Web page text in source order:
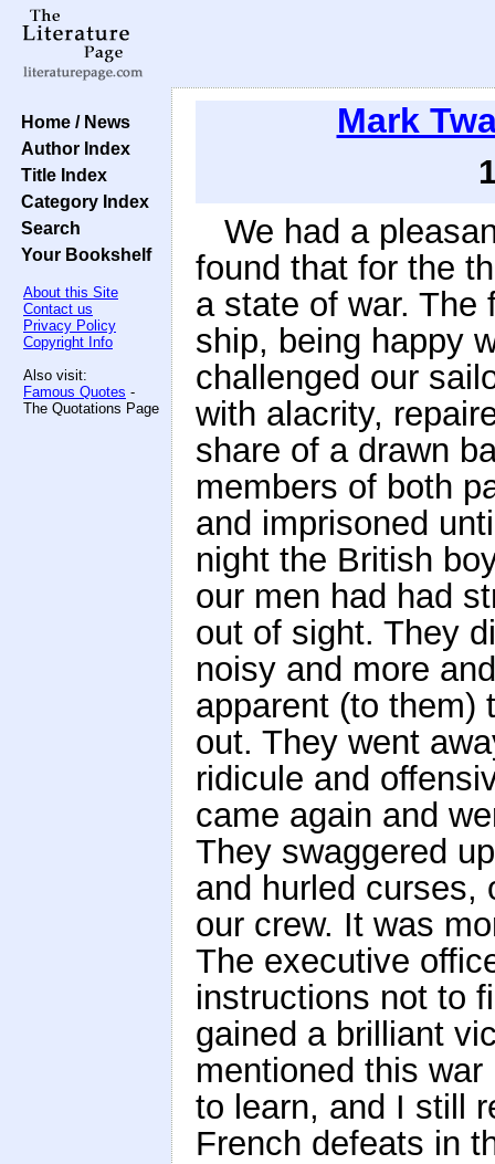
Home / News
Author Index
Title Index
Category Index
Search
Your Bookshelf
About this Site
Contact us
Privacy Policy
Copyright Info
Also visit:
Famous Quotes -
The Quotations Page
Mark
We had a
found that for the
a state of war. The
ship, being happy
challenged our
with alacrity,
share of a drawn
members of both
and imprisoned
night the British
our men had had
out of sight. They
noisy and more
apparent (to them)
out. They went
ridicule and
came again and
They swaggered
and hurled curses,
our crew. It was
The executive
instructions not to
gained a brilliant
mentioned this
to learn, and I still
French defeats in